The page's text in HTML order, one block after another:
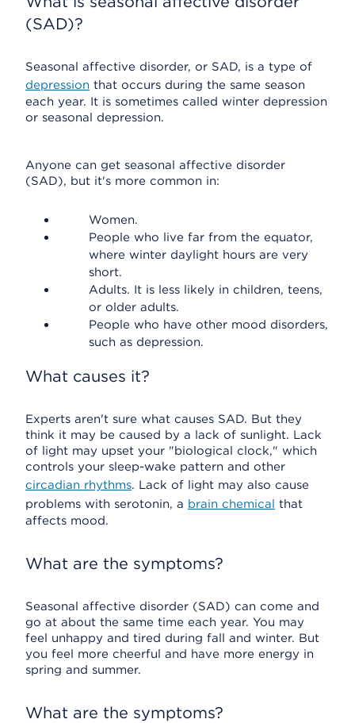
(SAD)?
Seasonal affective disorder, or SAD, is a type of
depression that occurs during the same season
each year. It is sometimes called winter depression
or seasonal depression.
Anyone can get seasonal affective disorder
(SAD), but it's more common in:
Women.
People who live far from the equator,
where winter daylight hours are very
short.
Adults. It is less likely in children, teens,
or older adults.
People who have other mood disorders,
such as depression.
What causes it?
Experts aren't sure what causes SAD. But they
think it may be caused by a lack of sunlight. Lack
of light may upset your "biological clock," which
controls your sleep-wake pattern and other
circadian rhythms. Lack of light may also cause
problems with serotonin, a brain chemical that
affects mood.
What are the symptoms?
Seasonal affective disorder (SAD) can come and
go at about the same time each year. You may
feel unhappy and tired during fall and winter. But
you feel more cheerful and have more energy in
spring and summer.
What are the symptoms?